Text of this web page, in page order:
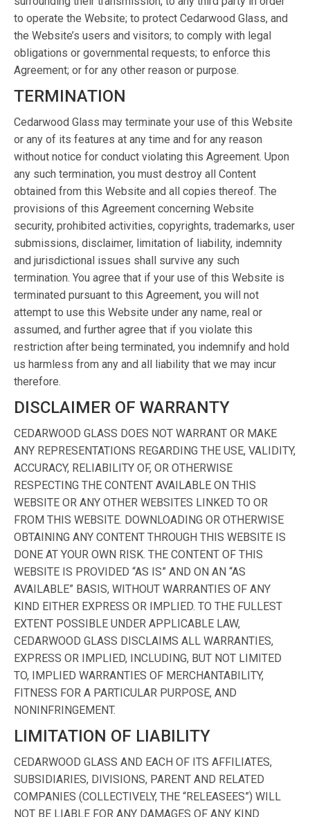
to operate the Website; to protect Cedarwood Glass, and
the Website’s users and visitors; to comply with legal
obligations or governmental requests; to enforce this
Agreement; or for any other reason or purpose.
TERMINATION
Cedarwood Glass may terminate your use of this Website
or any of its features at any time and for any reason
without notice for conduct violating this Agreement. Upon
any such termination, you must destroy all Content
obtained from this Website and all copies thereof. The
provisions of this Agreement concerning Website
security, prohibited activities, copyrights, trademarks, user
submissions, disclaimer, limitation of liability, indemnity
and jurisdictional issues shall survive any such
termination. You agree that if your use of this Website is
terminated pursuant to this Agreement, you will not
attempt to use this Website under any name, real or
assumed, and further agree that if you violate this
restriction after being terminated, you indemnify and hold
us harmless from any and all liability that we may incur
therefore.
DISCLAIMER OF WARRANTY
CEDARWOOD GLASS DOES NOT WARRANT OR MAKE
ANY REPRESENTATIONS REGARDING THE USE, VALIDITY,
ACCURACY, RELIABILITY OF, OR OTHERWISE
RESPECTING THE CONTENT AVAILABLE ON THIS
WEBSITE OR ANY OTHER WEBSITES LINKED TO OR
FROM THIS WEBSITE. DOWNLOADING OR OTHERWISE
OBTAINING ANY CONTENT THROUGH THIS WEBSITE IS
DONE AT YOUR OWN RISK. THE CONTENT OF THIS
WEBSITE IS PROVIDED “AS IS” AND ON AN “AS
AVAILABLE” BASIS, WITHOUT WARRANTIES OF ANY
KIND EITHER EXPRESS OR IMPLIED. TO THE FULLEST
EXTENT POSSIBLE UNDER APPLICABLE LAW,
CEDARWOOD GLASS DISCLAIMS ALL WARRANTIES,
EXPRESS OR IMPLIED, INCLUDING, BUT NOT LIMITED
TO, IMPLIED WARRANTIES OF MERCHANTABILITY,
FITNESS FOR A PARTICULAR PURPOSE, AND
NONINFRINGEMENT.
LIMITATION OF LIABILITY
CEDARWOOD GLASS AND EACH OF ITS AFFILIATES,
SUBSIDIARIES, DIVISIONS, PARENT AND RELATED
COMPANIES (COLLECTIVELY, THE “RELEASEES”) WILL
NOT BE LIABLE FOR ANY DAMAGES OF ANY KIND